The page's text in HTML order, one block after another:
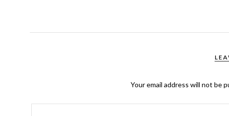
Your email address will not be